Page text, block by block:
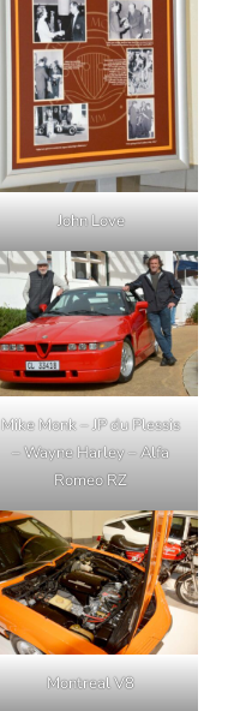
John Love
Mike Monk – JP du Plessis
– Wayne Harley – Alfa
Romeo RZ
Montreal V8